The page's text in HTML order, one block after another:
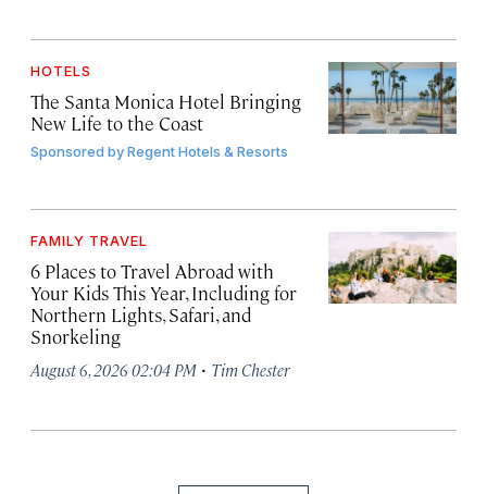
HOTELS
The Santa Monica Hotel Bringing
New Life to the Coast
Sponsored byRegent Hotels & Resorts
FAMILY TRAVEL
6 Places to Travel Abroad with
Your Kids This Year, Including for
Northern Lights, Safari, and
Snorkeling
August 6, 2026 02:04 PM · Tim Chester